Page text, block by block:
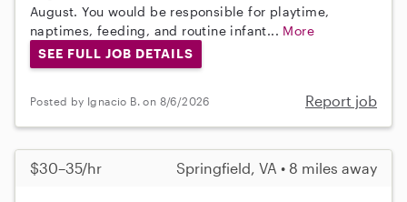
August. You would be responsible for playtime,
naptimes, feeding, and routine infant... More
SEE FULL JOB DETAILS
Posted by Ignacio B. on 8/6/2026 Report job
$30–35/hr Springfield, VA • 8 miles away